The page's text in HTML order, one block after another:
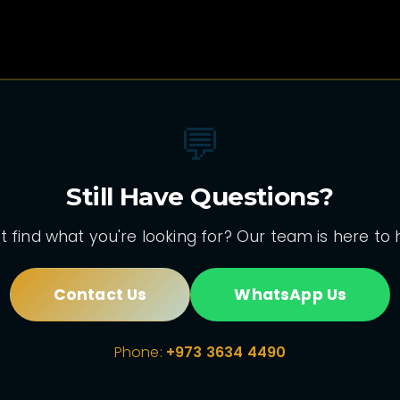
💬
Still Have Questions?
find what you're looking for? Our team is here to
Contact Us WhatsApp Us
Phone: +973 3634 4490